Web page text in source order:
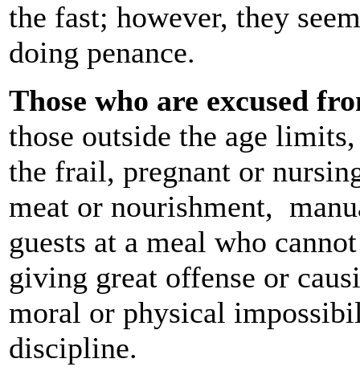
the fast; however, they
doing penance.
Those who are excused
those outside the age
the frail, pregnant or
meat or nourishment,
guests at a meal who
giving great offense or
moral or physical
discipline.